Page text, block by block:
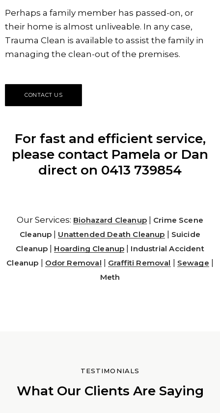
Perhaps a family member has passed-on, or
their home is almost unliveable. In any case,
Trauma Clean is available to assist the family in
managing the clean-out of the premises.
CONTACT US
For fast and efficient service,
please contact Pamela or Dan
direct on 0413 739854
Our Services: Biohazard Cleanup
Crime Scene
Cleanup
Unattended Death Cleanup
Suicide
Cleanup
Hoarding Cleanup
Industrial Accident
Cleanup
Odor Removal Graffiti Removal Sewage
Meth
TESTIMONIALS
What Our Clients Are Saying